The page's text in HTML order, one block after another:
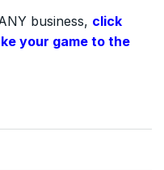
business, click
your game to the